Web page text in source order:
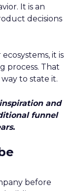
It is an
decisions
it is
process. That
to state it.
and
funnel
before